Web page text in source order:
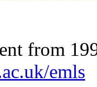
from
emls